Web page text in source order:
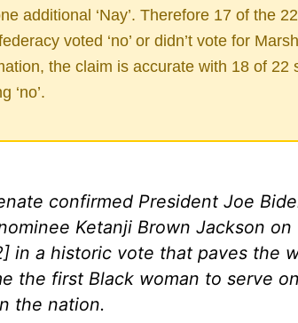
additional ‘Nay’. Therefore 17 of the
voted ‘no’ or didn’t vote for
the claim is accurate with 18 of 22
‘no’.
confirmed President Joe
Ketanji Brown Jackson
in a historic vote that paves the
the first Black woman to serve
the nation.